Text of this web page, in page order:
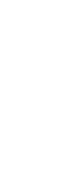
in